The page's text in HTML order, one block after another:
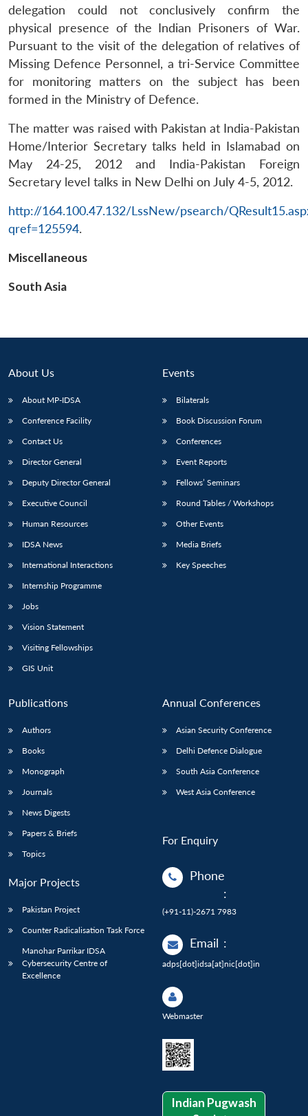
delegation could not conclusively confirm the
physical presence of the Indian Prisoners of War.
Pursuant to the visit of the delegation of relatives of
Missing Defence Personnel, a tri-Service Committee
for monitoring matters on the subject has been
formed in the Ministry of Defence.
The matter was raised with Pakistan at India-Pakistan
Home/Interior Secretary talks held in Islamabad on
May 24-25, 2012 and India-Pakistan Foreign
Secretary level talks in New Delhi on July 4-5, 2012.
http://164.100.47.132/LssNew/psearch/
qref=125594.
Miscellaneous
South Asia
About Us
About MP-IDSA
Conference Facility
Contact Us
Director General
Deputy Director General
Executive Council
Human Resources
IDSA News
International Interactions
Internship Programme
Jobs
Vision Statement
Visiting Fellowships
GIS Unit
Events
Bilaterals
Book Discussion Forum
Conferences
Event Reports
Fellows’ Seminars
Round Tables / Workshops
Other Events
Media Briefs
Key Speeches
Publications
Authors
Books
Monograph
Journals
News Digests
Papers & Briefs
Topics
Major Projects
Pakistan Project
Counter Radicalisation Task Force
Manohar Parrikar IDSA
Cybersecurity Centre of
Excellence
Annual Conferences
Asian Security Conference
Delhi Defence Dialogue
South Asia Conference
West Asia Conference
For Enquiry
Phone
:
(+91-11)-2671 7983
Email :
adps[dot]idsa[at]nic[dot]in
Webmaster
Indian Pugwash